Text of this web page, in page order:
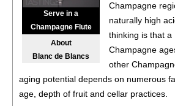
Serve in a
Champagne Flute
About
Blanc de Blancs
Champagne
naturally high
thinking is that a
Champagne
other
aging potential depends on numerous
age, depth of fruit and cellar practices.